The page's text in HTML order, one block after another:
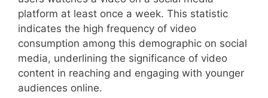
platform at least once a week. This statistic
indicates the high frequency of video
consumption among this demographic on social
media, underlining the significance of video
content in reaching and engaging with younger
audiences online.